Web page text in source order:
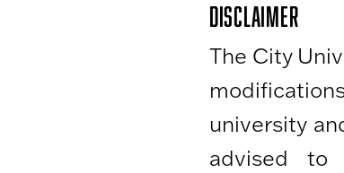
DISCLAIMER
The City
university
advised to